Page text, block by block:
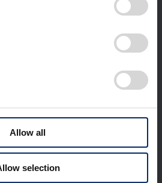
Allow all
selection
Motorsports